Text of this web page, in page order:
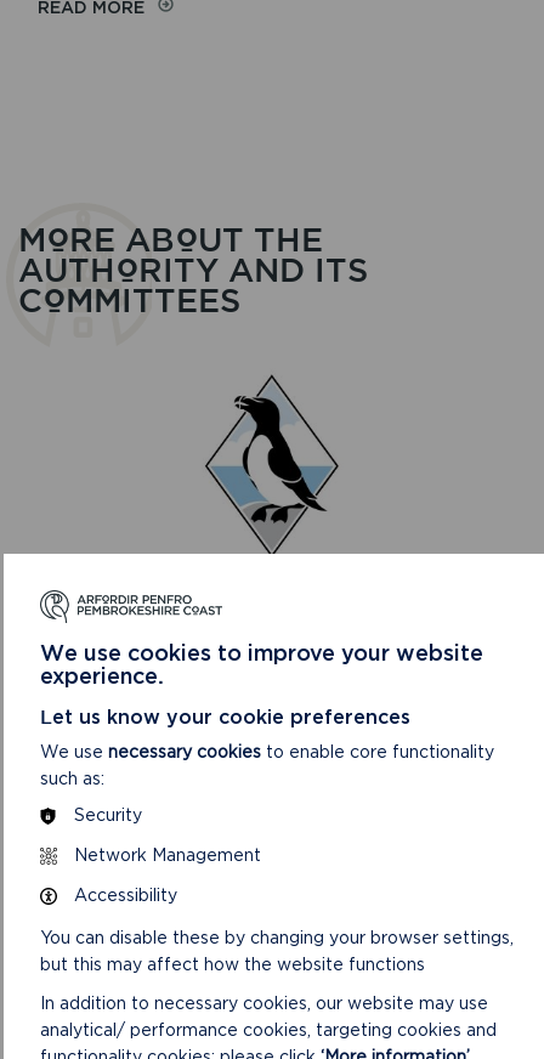
READ MOREON
MORE ABOUT THE
AUTHORITY AND ITS
COMMITTEES
AUDIT AND CORPORATE SERVICES REVIEW
This Committee looks at risks and performance in
Finance, Human Resources, Information Technology,
READ MOREON
AND
SERVICES
REVIEW
We use cookies to improve your website
experience.
Let us know your cookie preferences
We use necessary cookies to enable core functionality
such as:
Security
Network Management
Accessibility
You can disable these by changing your browser settings,
but this may affect how the website functions
In addition to necessary cookies, our website may use
analytical/ performance cookies, targeting cookies and